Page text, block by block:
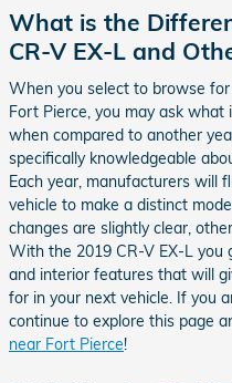
What is the
CR-V EX-L and
When you select to browse
Fort Pierce, you may ask
when compared to another
specifically knowledgeable
Each year, manufacturers will
vehicle to make a distinct
changes are slightly clear,
With the 2019 CR-V EX-L you
and interior features that will
for in your next vehicle. If you
continue to explore this page
near Fort Pierce!